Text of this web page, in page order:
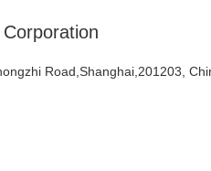
Road,Shanghai,201203,